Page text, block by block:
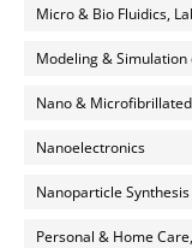
Micro & Bio Fluidics,
Modeling &
Nano &
Nanoelectronics
Nanoparticle
Personal & Home